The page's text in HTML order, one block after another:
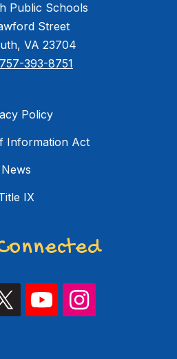
Public Schools
Street
VA 23704
757-393-8751
Policy
Information Act
News
IX